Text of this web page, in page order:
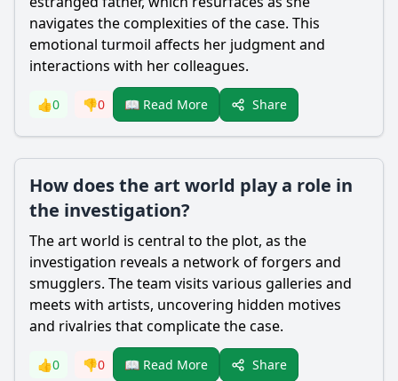
navigates the complexities of the case. This
emotional turmoil affects her judgment and
interactions with her colleagues.
👍0 👎0 📖 Read More Share
How does the art world play a role in
the investigation?
The art world is central to the plot, as the
investigation reveals a network of forgers and
smugglers. The team visits various galleries and
meets with artists, uncovering hidden motives
and rivalries that complicate the case.
👍0 👎0 📖 Read More Share